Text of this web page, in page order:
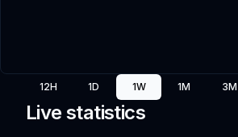
12H 1D 1W 1M 3M
Live statistics